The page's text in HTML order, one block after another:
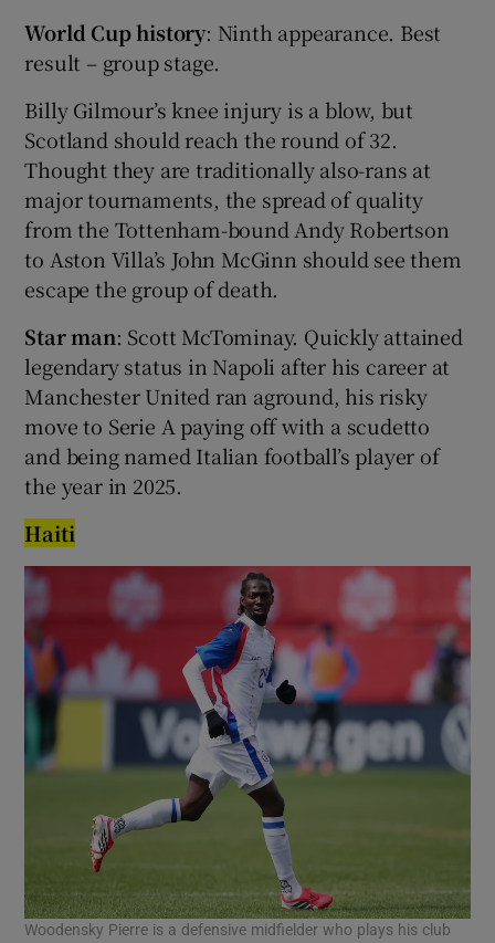
World Cup history: Ninth appearance. Best
result – group stage.
Billy Gilmour’s knee injury is a blow, but
Scotland should reach the round of 32.
Thought they are traditionally also-rans at
major tournaments, the spread of quality
from the Tottenham-bound Andy Robertson
to Aston Villa’s John McGinn should see them
escape the group of death.
Star man: Scott McTominay. Quickly attained
legendary status in Napoli after his career at
Manchester United ran aground, his risky
move to Serie A paying off with a scudetto
and being named Italian football’s player of
the year in 2025.
Haiti
Woodensky Pierre is a defensive midfielder who plays his club